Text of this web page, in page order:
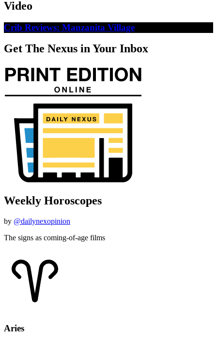
Video
Crib Reviews: Manzanita Village
Get The Nexus in Your Inbox
Weekly Horoscopes
by @dailynexopinion
The signs as coming-of-age films
Aries